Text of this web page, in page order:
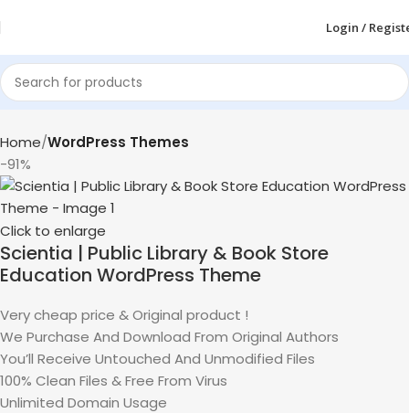
Login /
Home WordPress Themes
-91%
Click to enlarge
Scientia | Public Library & Book Store
Education WordPress Theme
Very cheap price & Original product !
We Purchase And Download From Original Authors
You’ll Receive Untouched And Unmodified Files
100% Clean Files & Free From Virus
Unlimited Domain Usage